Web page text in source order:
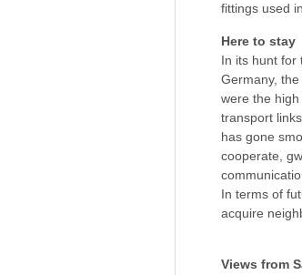
fittings used
Here to stay
In its hunt for
Germany,
were the
transport
has gone
cooperate,
In terms of
acquire
Views from